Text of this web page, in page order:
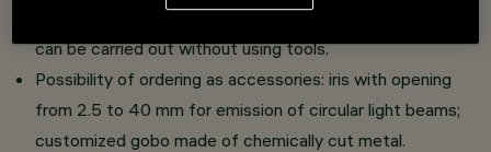
All aiming, focusing and routine maintenance operations
can be carried out without using tools.
Possibility of ordering as accessories: iris with opening
from 2.5 to 40 mm for emission of circular light beams;
customized gobo made of chemically cut metal.